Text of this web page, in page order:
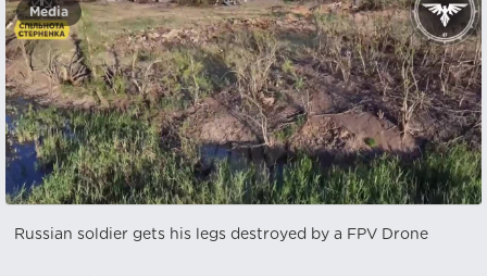
Media
Russian soldier gets his legs destroyed by a FPV Drone